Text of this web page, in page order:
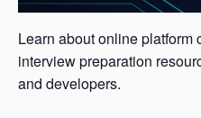
Learn about online platform
interview preparation
and developers.